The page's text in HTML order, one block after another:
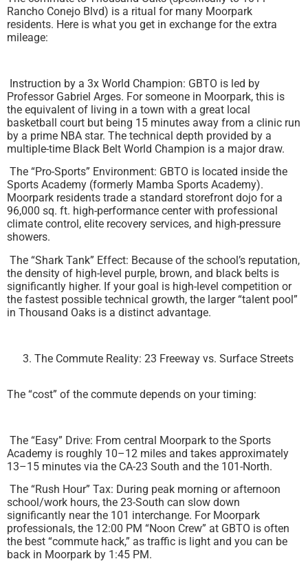
Rancho Conejo Blvd) is a ritual for many Moorpark
residents. Here is what you get in exchange for the extra
mileage:
Instruction by a 3x World Champion: GBTO is led by
Professor Gabriel Arges. For someone in Moorpark, this is
the equivalent of living in a town with a great local
basketball court but being 15 minutes away from a clinic run
by a prime NBA star. The technical depth provided by a
multiple-time Black Belt World Champion is a major draw.
The “Pro-Sports” Environment: GBTO is located inside the
Sports Academy (formerly Mamba Sports Academy).
Moorpark residents trade a standard storefront dojo for a
96,000 sq. ft. high-performance center with professional
climate control, elite recovery services, and high-pressure
showers.
The “Shark Tank” Effect: Because of the school’s reputation,
the density of high-level purple, brown, and black belts is
significantly higher. If your goal is high-level competition or
the fastest possible technical growth, the larger “talent pool”
in Thousand Oaks is a distinct advantage.
The Commute Reality: 23 Freeway vs. Surface Streets
The “cost” of the commute depends on your timing:
The “Easy” Drive: From central Moorpark to the Sports
Academy is roughly 10–12 miles and takes approximately
13–15 minutes via the CA-23 South and the 101-North.
The “Rush Hour” Tax: During peak morning or afternoon
school/work hours, the 23-South can slow down
significantly near the 101 interchange. For Moorpark
professionals, the 12:00 PM “Noon Crew” at GBTO is often
the best “commute hack,” as traffic is light and you can be
back in Moorpark by 1:45 PM.